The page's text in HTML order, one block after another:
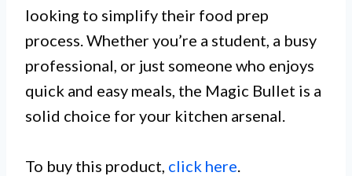
looking to simplify their food prep
process. Whether you’re a student, a busy
professional, or just someone who enjoys
quick and easy meals, the Magic Bullet is a
solid choice for your kitchen arsenal.
To buy this product, click here